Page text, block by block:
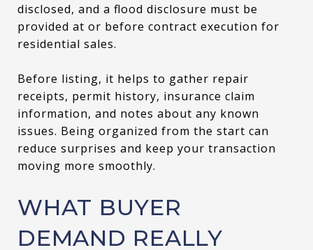
disclosed, and a flood disclosure must be
provided at or before contract execution for
residential sales.
Before listing, it helps to gather repair
receipts, permit history, insurance claim
information, and notes about any known
issues. Being organized from the start can
reduce surprises and keep your transaction
moving more smoothly.
WHAT BUYER
DEMAND REALLY